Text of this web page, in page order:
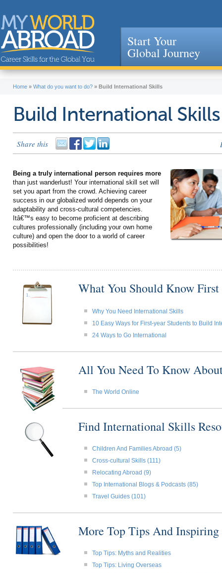
Jump to navigation
Start Your
Global Journey
Home » What do you want to do? » Build International Skills
Build International Skills
Share this
Being a truly international person requires more
than just wanderlust! Your international skill set will
set you apart from the crowd. Achieving career
success in our globalized world depends on your
adaptability and cross-cultural competencies.
Itâ€™s easy to become proficient at describing
cultures professionally (including your own home
culture) and open the door to a world of career
possibilities!
What You Should Know First
Why You Need International Skills
10 Easy Ways for First-year Students to Build
24 Ways to Go International
All You Need To Know
The World Online
Find International Skills
Children And Families Abroad (5)
Cross-cultural Skills (111)
Relocating Abroad (9)
Top International Blogs & Podcasts (85)
Travel Guides (101)
More Top Tips And Inspiring
Top Tips: Myths and Realities
Top Tips: Living Overseas